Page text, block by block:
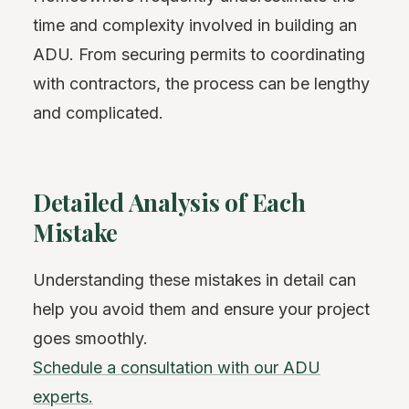
time and complexity involved in building an
ADU. From securing permits to coordinating
with contractors, the process can be lengthy
and complicated.
Detailed Analysis of Each
Mistake
Understanding these mistakes in detail can
help you avoid them and ensure your project
goes smoothly.
Schedule a consultation with our ADU
experts.